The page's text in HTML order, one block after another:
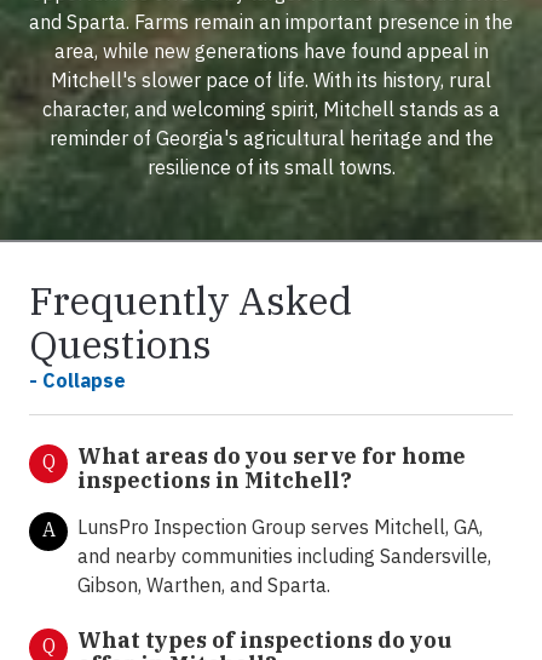
and Sparta. Farms remain an important presence in the
area, while new generations have found appeal in
Mitchell's slower pace of life. With its history, rural
character, and welcoming spirit, Mitchell stands as a
reminder of Georgia's agricultural heritage and the
resilience of its small towns.
Frequently Asked
Questions
- Collapse
Q
What areas do you serve for home
inspections in Mitchell?
A
LunsPro Inspection Group serves Mitchell, GA,
and nearby communities including Sandersville,
Gibson, Warthen, and Sparta.
Q
What types of inspections do you